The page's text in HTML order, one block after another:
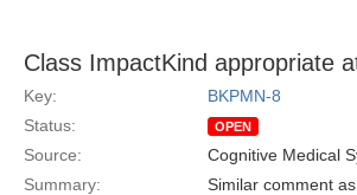
Class ImpactKind appropriate
Key:
BKPMN-8
Status:
OPEN
Source: Cognitive Medical
Summary:
Similar comment